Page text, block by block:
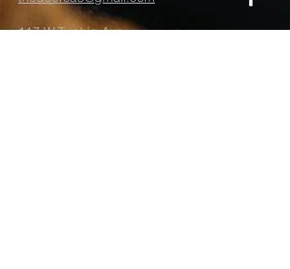
117 W Twohig Ave